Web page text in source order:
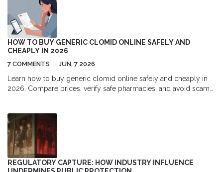
HOW TO BUY GENERIC CLOMID ONLINE SAFELY AND
CHEAPLY IN 2026
7 COMMENTS JUN, 7 2026
Learn how to buy generic clomid online safely and cheaply in
2026. Compare prices, verify safe pharmacies, and avoid scams
REGULATORY CAPTURE: HOW INDUSTRY INFLUENCE